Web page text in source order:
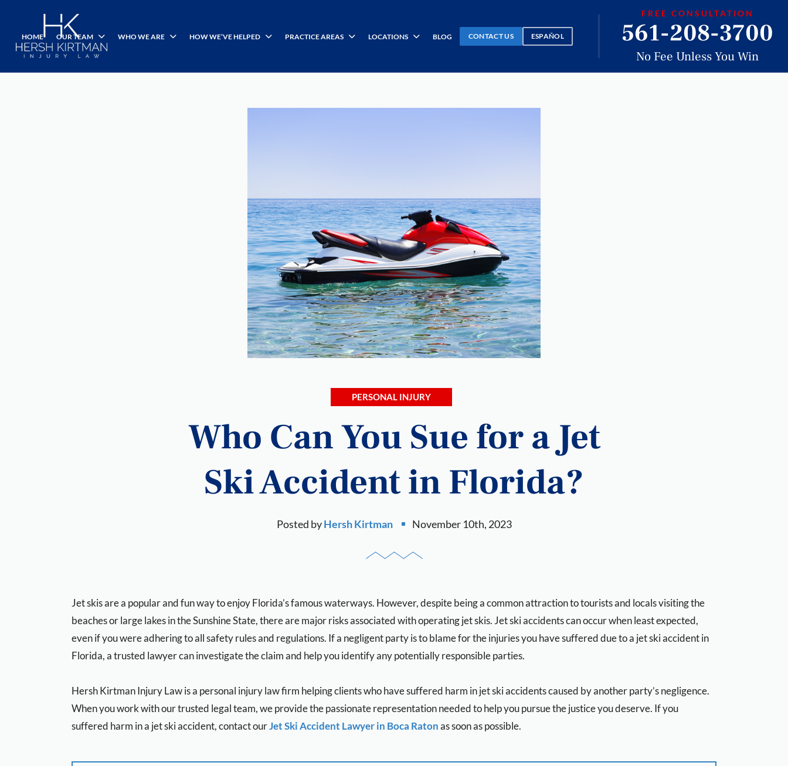
HOME OUR TEAM WHO WE ARE HOW WE’VE HELPED PRACTICE AREAS LOCATIONS BLOG CONTACT US ESPAÑOL
FREE CONSULTATION
561-208-3700
No Fee Unless You Win
PERSONAL INJURY
Who Can You Sue for a Jet
Ski Accident in Florida?
Posted byHersh Kirtman November 10th, 2023
Jet skis are a popular and fun way to enjoy Florida’s famous waterways. However, despite being a common attraction to tourists and locals visiting the
beaches or large lakes in the Sunshine State, there are major risks associated with operating jet skis. Jet ski accidents can occur when least expected,
even if you were adhering to all safety rules and regulations. If a negligent party is to blame for the injuries you have suffered due to a jet ski accident in
Florida, a trusted lawyer can investigate the claim and help you identify any potentially responsible parties.
Hersh Kirtman Injury Lawis a personal injury law firm helping clients who have suffered harm in jet ski accidents caused by another party’s negligence.
When you work with our trusted legal team, we provide the passionate representation needed to help you pursue the justice you deserve. If you
suffered harm in a jet ski accident, contact ourJet Ski Accident Lawyer in Boca Ratonas soon as possible.